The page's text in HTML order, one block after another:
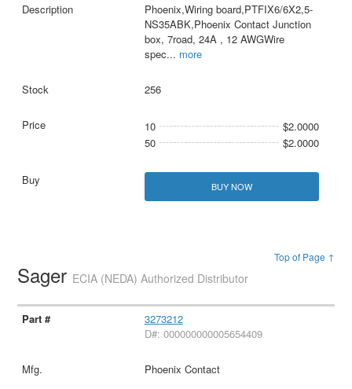
Phoenix,Wiring board,PTFIX6/6X2,5-
NS35ABK,Phoenix Contact Junction
box, 7road, 24A , 12 AWGWire
spec... more
256
10
$2.0000
50
$2.0000
BUY NOW
Top of Page ↑
Sager ECIA (NEDA) Authorized Distributor
3273212
D#: 000000000005654409
Phoenix Contact